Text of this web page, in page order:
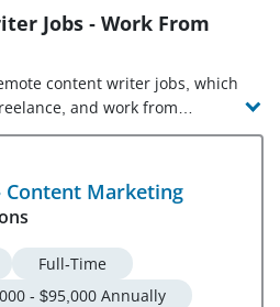
Jobs - Work From
content writer jobs, which
and work from
out the latest content writer
Marketing
Full-Time
- $95,000 Annually